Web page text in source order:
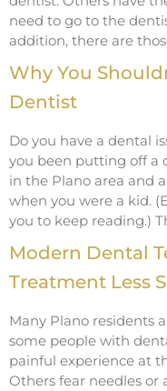
need to go to the
addition, there are
Why You
Dentist
Do you have a dental
you been putting off a
in the Plano area and
when you were a kid.
you to keep reading.)
Modern Dental
Treatment Less
Many Plano residents
some people with
painful experience at
Others fear needles or